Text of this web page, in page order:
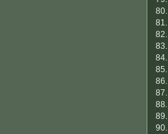
80.
81.
82.
83.
84.
85.
86.
87.
88.
89.
90.